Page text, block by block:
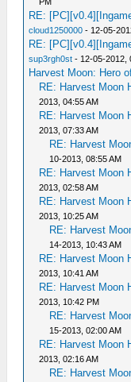
RE:
cloud1250000 - 12-05-
RE:
sup3rgh0st - 12-05-2012,
Harvest Moon: Hero
RE: Harvest Moon
2013, 04:55 AM
RE: Harvest Moon
2013, 07:33 AM
RE: Harvest
10-2013, 08:55 AM
RE: Harvest Moon
2013, 02:58 AM
RE: Harvest Moon
2013, 10:25 AM
RE: Harvest
14-2013, 10:43 AM
RE: Harvest Moon
2013, 10:41 AM
RE: Harvest Moon
2013, 10:42 PM
RE: Harvest
15-2013, 02:00 AM
RE: Harvest Moon
2013, 02:16 AM
RE: Harvest